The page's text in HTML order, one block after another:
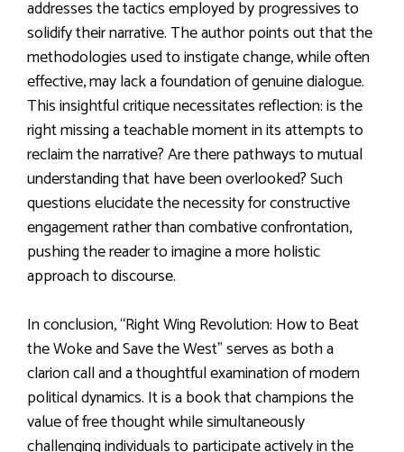
addresses the tactics employed by progressives to
solidify their narrative. The author points out that the
methodologies used to instigate change, while often
effective, may lack a foundation of genuine dialogue.
This insightful critique necessitates reflection: is the
right missing a teachable moment in its attempts to
reclaim the narrative? Are there pathways to mutual
understanding that have been overlooked? Such
questions elucidate the necessity for constructive
engagement rather than combative confrontation,
pushing the reader to imagine a more holistic
approach to discourse.
In conclusion, “Right Wing Revolution: How to Beat
the Woke and Save the West” serves as both a
clarion call and a thoughtful examination of modern
political dynamics. It is a book that champions the
value of free thought while simultaneously
challenging individuals to participate actively in the